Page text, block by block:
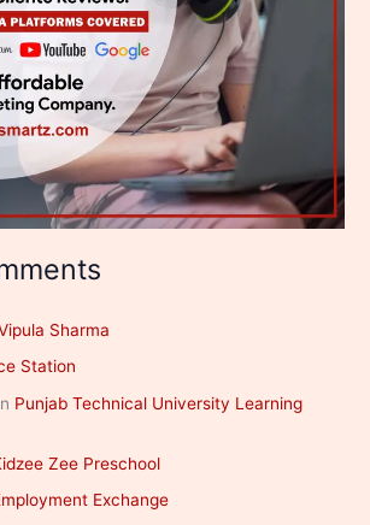
Sharma
Station
Punjab Technical University Learning
Zee Preschool
Exchange